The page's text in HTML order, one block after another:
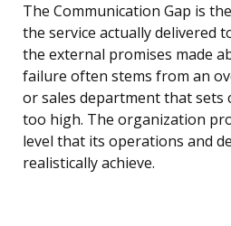
The Communication Gap is
the service actually delivered
the external promises made
failure often stems from an
or sales department that sets
too high. The organization
level that its operations and
realistically achieve.